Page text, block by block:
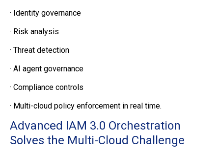
· Identity governance
· Risk analysis
· Threat detection
· AI agent governance
· Compliance controls
· Multi-cloud policy enforcement in real time.
Advanced IAM 3.0 Orchestration
Solves the Multi-Cloud Challenge